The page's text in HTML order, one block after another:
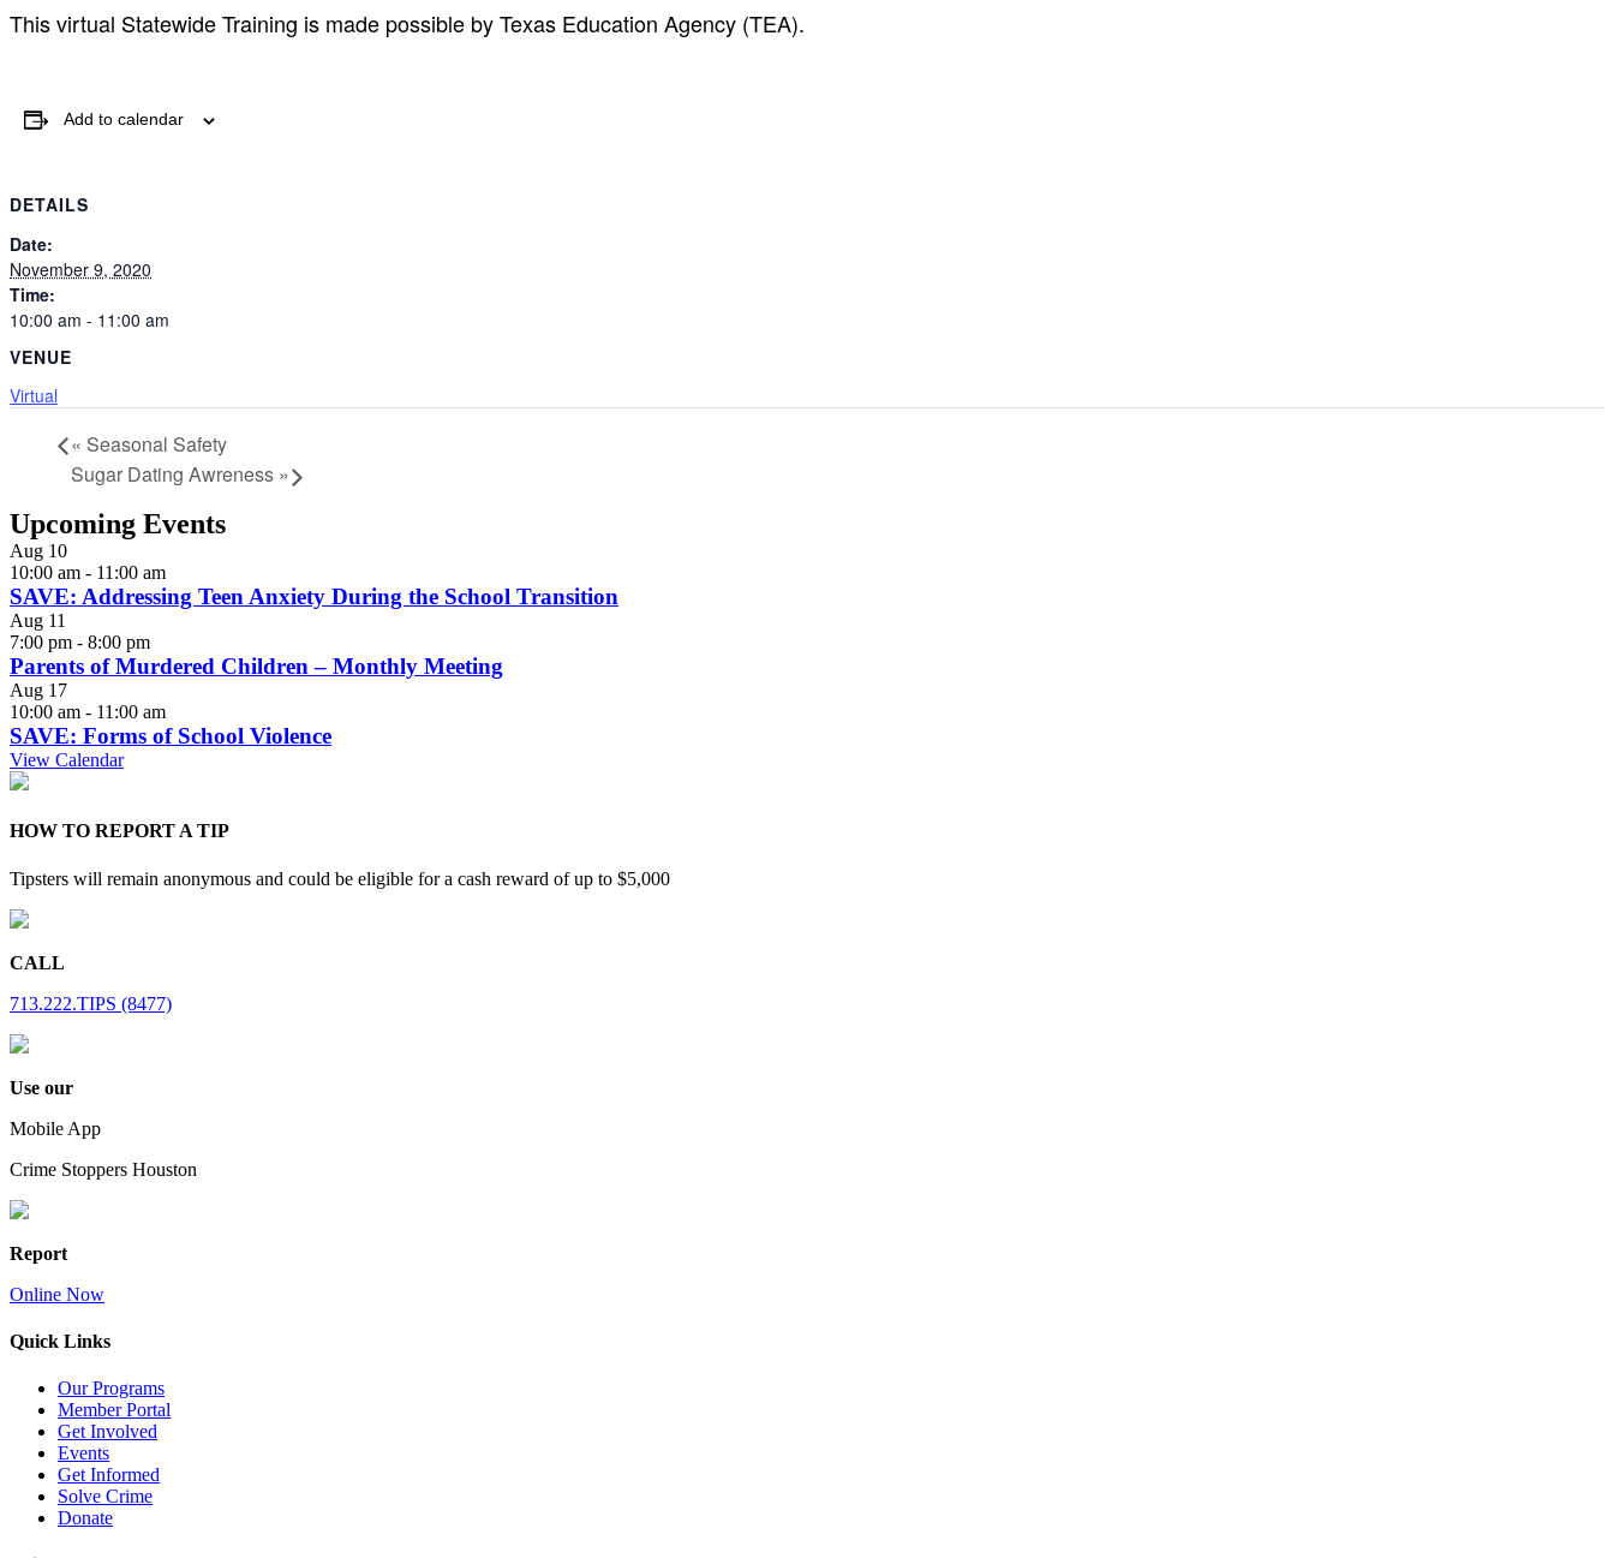
This virtual Statewide Training is made possible by Texas Education Agency (TEA).
Add to calendar
DETAILS
Date:
November 9, 2020
Time:
10:00 am - 11:00 am
VENUE
Virtual
« Seasonal Safety
Sugar Dating Awreness »
Upcoming Events
Aug 10
10:00 am - 11:00 am
SAVE: Addressing Teen Anxiety During the School Transition
Aug 11
7:00 pm - 8:00 pm
Parents of Murdered Children – Monthly Meeting
Aug 17
10:00 am - 11:00 am
SAVE: Forms of School Violence
View Calendar
HOW TO REPORT A TIP
Tipsters will remain anonymous and could be eligible for a cash reward of up to $5,000
CALL
713.222.TIPS (8477)
Use our
Mobile App
Crime Stoppers Houston
Report
Online Now
Quick Links
Our Programs
Member Portal
Get Involved
Events
Get Informed
Solve Crime
Donate